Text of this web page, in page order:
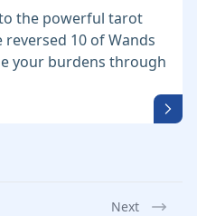
the powerful tarot
reversed 10 of Wands
your burdens through
Next